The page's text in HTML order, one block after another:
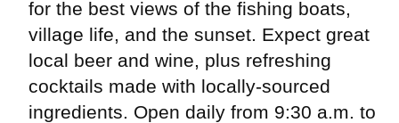
for the best views of the fishing boats,
village life, and the sunset. Expect great
local beer and wine, plus refreshing
cocktails made with locally-sourced
ingredients. Open daily from 9:30 a.m. to